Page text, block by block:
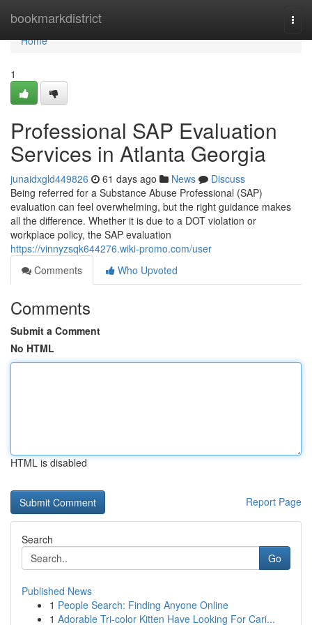
bookmarkdistrict
Home
Home
1
Professional SAP Evaluation
Services in Atlanta Georgia
junaidxgld449826 61 days ago News
Discuss
Being referred for a Substance Abuse Professional (SAP)
evaluation can feel overwhelming, but the right guidance makes
all the difference. Whether it is due to a DOT violation or
workplace policy, the SAP evaluation
https://vinnyzsqk644276.wiki-promo.com/user
Comments
Who Upvoted
Comments
Submit a Comment
No HTML
HTML is disabled
Report Page
Search
Go
Published News
1 People Search: Finding Anyone Online
1 Adorable Tri-color Kitten Have Looking For Cari...